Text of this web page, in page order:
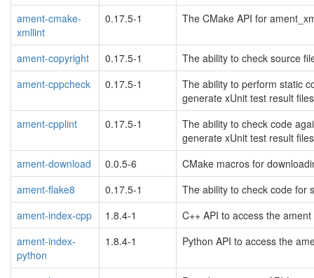
ament-cmake-
xmllint
0.17.5-1 The CMake API for
ament-copyright 0.17.5-1
The ability to check source
ament-cppcheck
0.17.5-1
The ability to perform static
generate xUnit test result
ament-cpplint
0.17.5-1
The ability to check code
generate xUnit test result
ament-download
0.0.5-6
CMake macros for
ament-flake8
0.17.5-1
The ability to check code for
ament-index-cpp
1.8.4-1
C++ API to access the
ament-index-
python
1.8.4-1 Python API to access the